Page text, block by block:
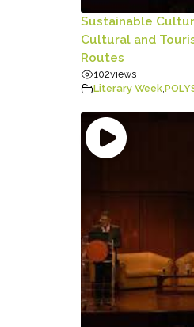
Sustainable
Cultural and
Routes
102views
Literary Week,